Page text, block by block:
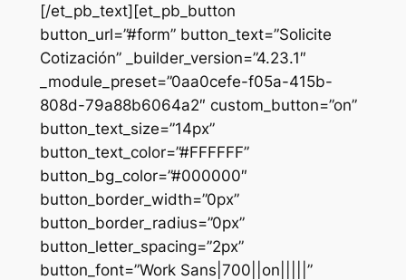
[/et_pb_text][et_pb_button
button_url=”#form” button_text=”Solicite
Cotización” _builder_version=”4.23.1″
_module_preset=”0aa0cefe-f05a-415b-
808d-79a88b6064a2″ custom_button=”on”
button_text_size=”14px”
button_text_color=”#FFFFFF”
button_bg_color=”#000000″
button_border_width=”0px”
button_border_radius=”0px”
button_letter_spacing=”2px”
button_font=”Work Sans|700||on|||||”